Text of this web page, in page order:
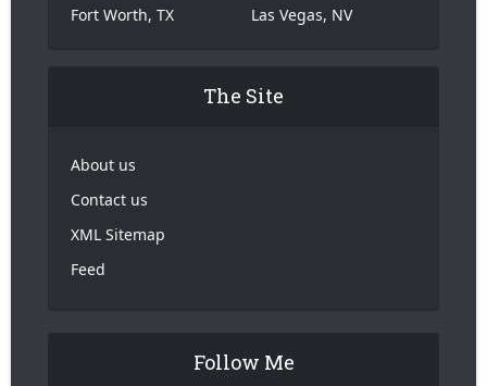
Fort Worth, TX
Las Vegas, NV
The Site
About us
Contact us
XML Sitemap
Feed
Follow Me